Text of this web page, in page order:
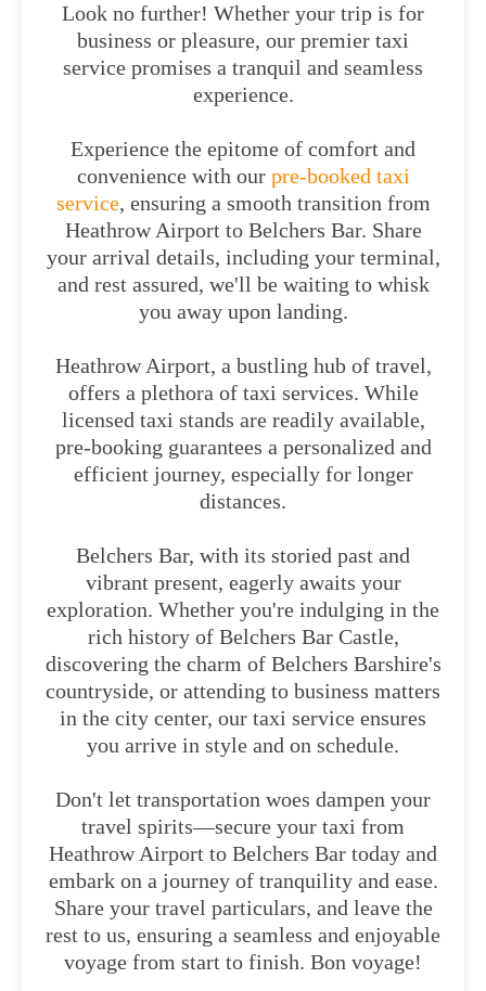
Look no further! Whether your trip is for
business or pleasure, our premier taxi
service promises a tranquil and seamless
experience.
Experience the epitome of comfort and
convenience with ourpre-booked taxi
service, ensuring a smooth transition from
Heathrow Airport to Belchers Bar. Share
your arrival details, including your terminal,
and rest assured, we'll be waiting to whisk
you away upon landing.
Heathrow Airport, a bustling hub of travel,
offers a plethora of taxi services. While
licensed taxi stands are readily available,
pre-booking guarantees a personalized and
efficient journey, especially for longer
distances.
Belchers Bar, with its storied past and
vibrant present, eagerly awaits your
exploration. Whether you're indulging in the
rich history of Belchers Bar Castle,
discovering the charm of Belchers Barshire's
countryside, or attending to business matters
in the city center, our taxi service ensures
you arrive in style and on schedule.
Don't let transportation woes dampen your
travel spirits—secure your taxi from
Heathrow Airport to Belchers Bar today and
embark on a journey of tranquility and ease.
Share your travel particulars, and leave the
rest to us, ensuring a seamless and enjoyable
voyage from start to finish. Bon voyage!